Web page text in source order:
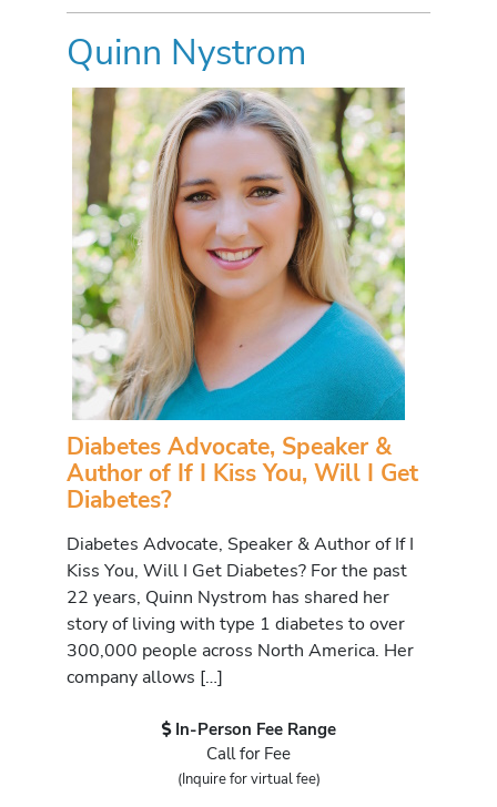
Quinn Nystrom
Diabetes Advocate, Speaker &
Author of If I Kiss You, Will I Get
Diabetes?
Diabetes Advocate, Speaker & Author of If I
Kiss You, Will I Get Diabetes? For the past
22 years, Quinn Nystrom has shared her
story of living with type 1 diabetes to over
300,000 people across North America. Her
company allows […]
In-Person Fee Range
Call for Fee
(Inquire for virtual fee)